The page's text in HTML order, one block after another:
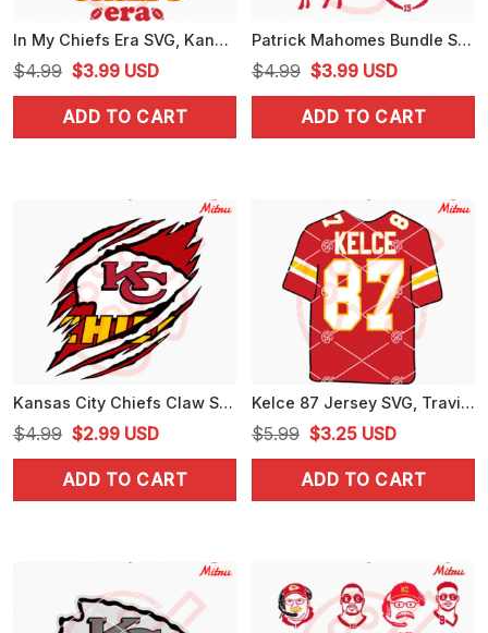
In My Chiefs Era SVG, Kansas City Chiefs Swiftie SVG, Swift 89 SVG, PNG, DXF, EPS, For Cricut
$4.99 Original
price
was:
$3.99Current
price
is:
USD
ADD TO CART
Patrick Mahomes Bundle SVG, Goat Mahomes SVG, Mahomes Chiefs SVG, Cricut Digital Download
$4.99 Original
price
was:
$3.99Current
price
is:
USD
ADD TO CART
Kansas City Chiefs Claw Scratch SVG, Chiefs Shirts SVG, PNG, DXF, EPS, Files
$4.99 Original
price
was:
$2.99Current
price
is:
USD
ADD TO CART
Kelce 87 Jersey SVG, Travis Kelce SVG, Kelce Chiefs SVG, PNG, DXF, EPS, Files
$5.99 Original
price
was:
$3.25Current
price
is:
USD
ADD TO CART